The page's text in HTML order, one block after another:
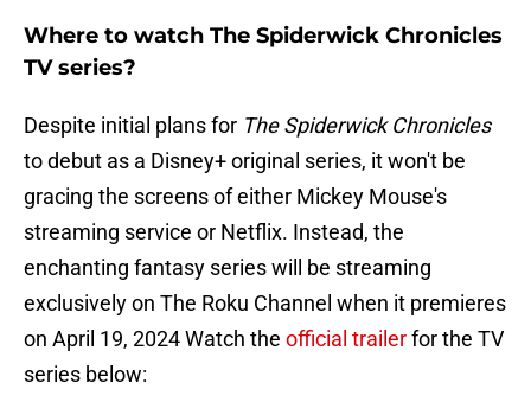
Where to watch The Spiderwick Chronicles
TV series?
Despite initial plans for The Spiderwick Chronicles
to debut as a Disney+ original series, it won't be
gracing the screens of either Mickey Mouse's
streaming service or Netflix. Instead, the
enchanting fantasy series will be streaming
exclusively on The Roku Channel when it premieres
on April 19, 2024 Watch the official trailerfor the TV
series below: